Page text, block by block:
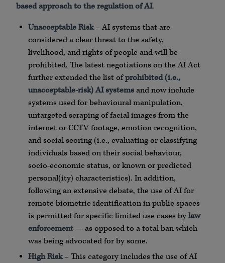
based approach to the regulation of AI.
Unacceptable Risk– AI systems that are
considered a clear threat to the safety,
livelihood, and rights of people and will be
prohibited. The latest negotiations on the AI Act
further extended the list ofprohibited (i.e.,
unacceptable-risk) AI systemsand now include
systems used for behavioural manipulation,
untargeted scraping of facial images from the
internet or CCTV footage, emotion recognition,
and social scoring (i.e., evaluating or classifying
individuals based on their social behaviour,
socio-economic status, or known or predicted
personal(ity) characteristics). In addition,
following an extensive debate, the use of AI for
remote biometric identification in public spaces
is permitted for specific limited use cases bylaw
enforcement— as opposed to a total ban which
was being advocated for by some.
High Risk– This category includes the use of AI